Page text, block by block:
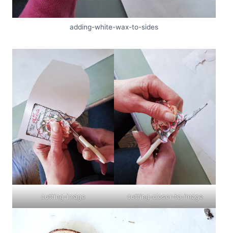
adding-white-wax-to-sides
cutting-image cutting-closer-to-image